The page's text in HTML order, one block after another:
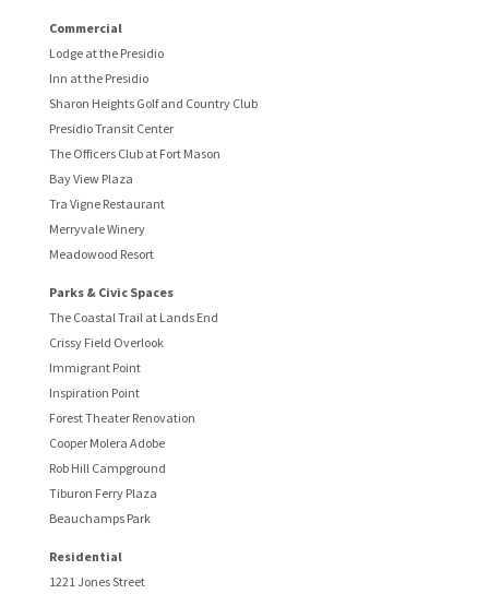
Commercial
Lodge at the Presidio
Inn at the Presidio
Sharon Heights Golf and Country Club
Presidio Transit Center
The Officers Club at Fort Mason
Bay View Plaza
Tra Vigne Restaurant
Merryvale Winery
Meadowood Resort
Parks & Civic Spaces
The Coastal Trail at Lands End
Crissy Field Overlook
Immigrant Point
Inspiration Point
Forest Theater Renovation
Cooper Molera Adobe
Rob Hill Campground
Tiburon Ferry Plaza
Beauchamps Park
Residential
1221 Jones Street